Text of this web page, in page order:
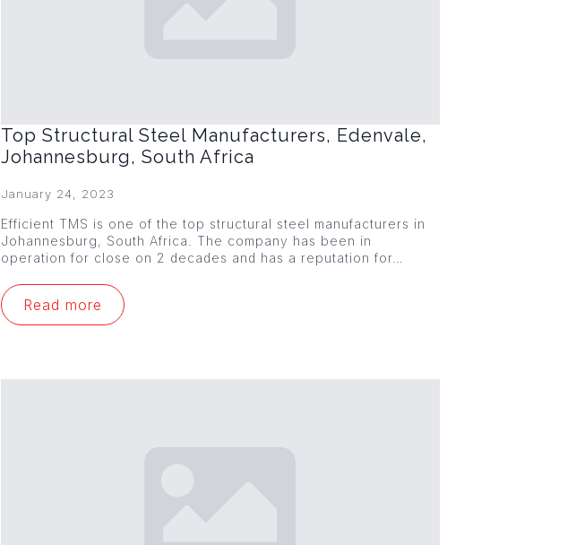
Top Structural Steel Manufacturers, Edenvale,
Johannesburg, South Africa
January 24, 2023
Efficient TMS is one of the top structural steel manufacturers in
Johannesburg, South Africa. The company has been in
operation for close on 2 decades and has a reputation for…
Read more